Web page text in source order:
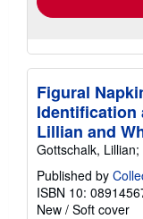
Figural
Identification
Lillian and
Gottschalk,
Published by
ISBN 10:
New / Soft cover